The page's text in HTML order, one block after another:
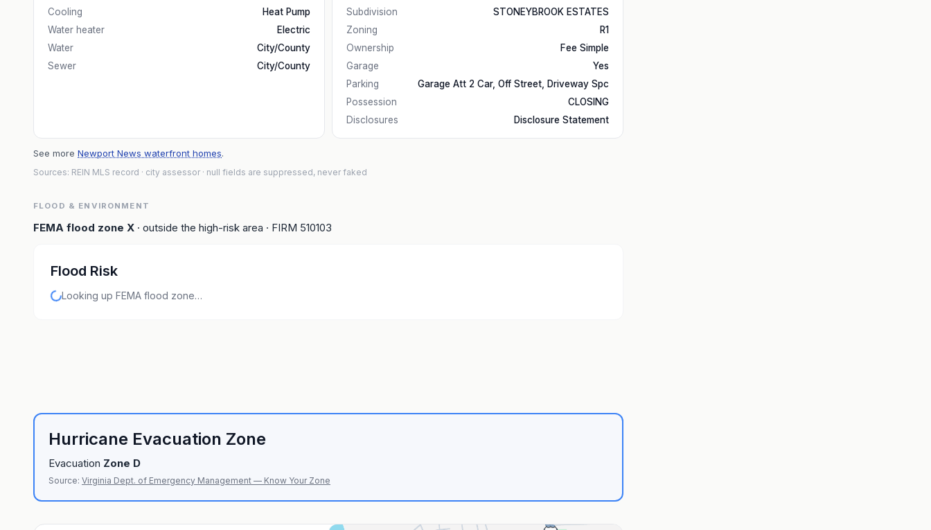
Cooling
Heat Pump
Water heater
Electric
Water
City/County
Sewer
City/County
Subdivision
STONEYBROOK ESTATES
Zoning
R1
Ownership
Fee Simple
Garage
Yes
Parking
Garage Att 2 Car, Off Street, Driveway Spc
Possession
CLOSING
Disclosures
Disclosure Statement
See more Newport News waterfront homes.
Sources: REIN MLS record · city assessor · null fields are suppressed, never faked
FLOOD & ENVIRONMENT
FEMA flood zone X · outside the high-risk area · FIRM 510103
Flood Risk
Looking up FEMA flood zone…
Hurricane Evacuation Zone
Evacuation Zone D
Source: Virginia Dept. of Emergency Management — Know Your Zone